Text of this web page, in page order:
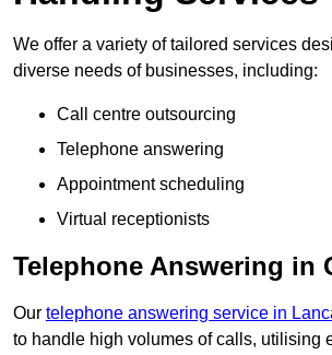
We offer a variety of tailored services
diverse needs of businesses, including:
Call centre outsourcing
Telephone answering
Appointment scheduling
Virtual receptionists
Telephone Answering in
Our telephone answering service in
to handle high volumes of calls, utilising